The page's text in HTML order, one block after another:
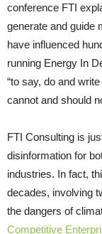
conference FTI
generate and guide
have influenced
running Energy In
“to say, do and
cannot and should
FTI Consulting is
disinformation for
industries. In fact,
decades, involving
the dangers of
Competitive